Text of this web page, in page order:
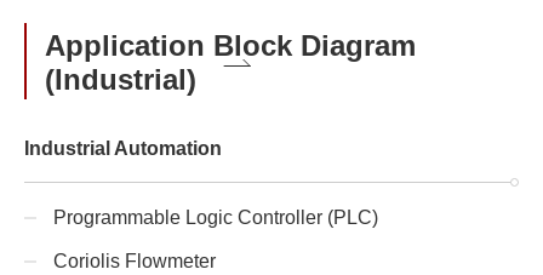
Application Block Diagram
(Industrial)
Industrial Automation
Programmable Logic Controller (PLC)
Coriolis Flowmeter